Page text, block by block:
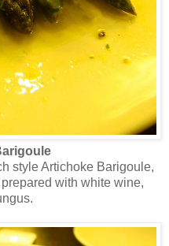
style Artichoke Barigoule,
with white wine,